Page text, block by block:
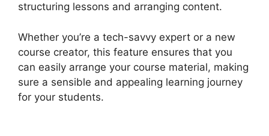
structuring lessons and arranging content.
Whether you’re a tech-savvy expert or a new
course creator, this feature ensures that you
can easily arrange your course material, making
sure a sensible and appealing learning journey
for your students.